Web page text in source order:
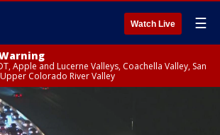
Watch Live ☰
Apple and Lucerne Valleys, Coachella Valley, San
Colorado River Valley